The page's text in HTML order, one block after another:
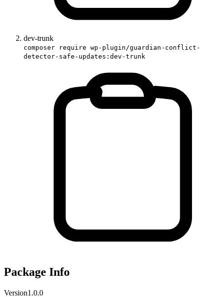
dev-trunk
composer require wp-plugin/guardian-conflict-
detector-safe-updates:dev-trunk
Package Info
Version1.0.0